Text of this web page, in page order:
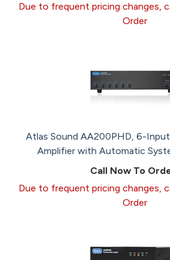
Due to frequent pricing changes,
Order
Atlas Sound AA200PHD, 6-
Amplifier with Automatic
Call Now To
Due to frequent pricing changes,
Order